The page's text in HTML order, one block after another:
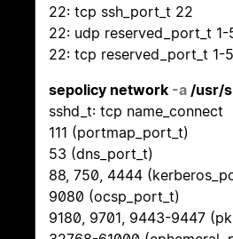
22: tcp ssh_port_t 22
22: udp reserved_port_t 1-
22: tcp reserved_port_t 1-
sepolicy network -a /usr/
sshd_t: tcp name_connect
111 (portmap_port_t)
53 (dns_port_t)
88, 750, 4444
9080 (ocsp_port_t)
9180, 9701, 9443-9447